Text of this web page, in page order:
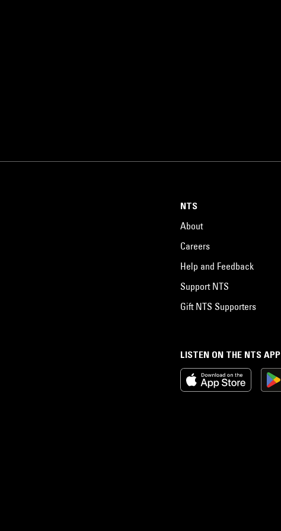
LISTEN ON THE NTS APP
NTS
About
Careers
Help and Feedback
Support NTS
Gift NTS Supporters